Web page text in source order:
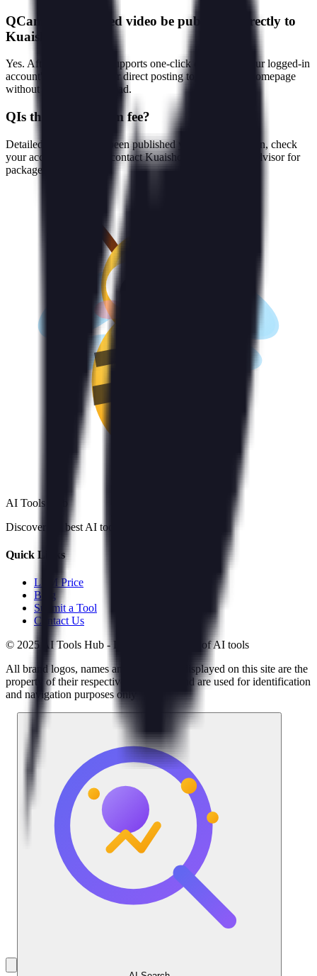
QCan the generated video be published directly to
Kuaishou?
Yes. After rendering, it supports one-click delivery to your logged-in
account's video library, or direct posting to Kuaishou's homepage
without extra export/upload.
QIs there a platform fee?
Detailed pricing hasn't been published yet; after logging in, check
your account credits or contact Kuaishou's commercial advisor for
packages and quotes.
AI Tools Hub
Discover the best AI tools
Quick Links
LLM Price
Blog
Submit a Tool
Contact Us
© 2025 AI Tools Hub - Discover the future of AI tools
All brand logos, names and trademarks displayed on this site are the
property of their respective companies and are used for identification
and navigation purposes only